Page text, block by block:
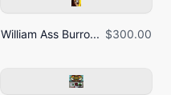
William Ass Burro... $300.00